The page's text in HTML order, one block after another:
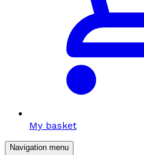
My basket
Navigation menu